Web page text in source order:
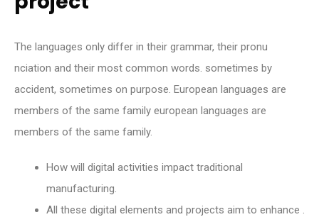
The languages only differ in their grammar, their pronu
nciation and their most common words. sometimes by
accident, sometimes on purpose. European languages are
members of the same family european languages are
members of the same family.
How will digital activities impact traditional
manufacturing.
All these digital elements and projects aim to enhance .